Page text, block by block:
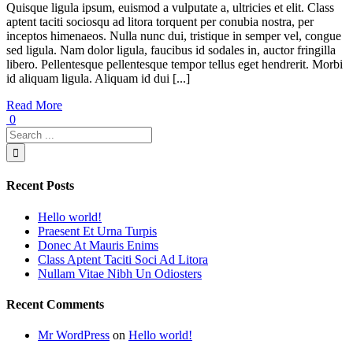
Quisque ligula ipsum, euismod a vulputate a, ultricies et elit. Class
aptent taciti sociosqu ad litora torquent per conubia nostra, per
inceptos himenaeos. Nulla nunc dui, tristique in semper vel, congue
sed ligula. Nam dolor ligula, faucibus id sodales in, auctor fringilla
libero. Pellentesque pellentesque tempor tellus eget hendrerit. Morbi
id aliquam ligula. Aliquam id dui [...]
Read More
0
Recent Posts
Hello world!
Praesent Et Urna Turpis
Donec At Mauris Enims
Class Aptent Taciti Soci Ad Litora
Nullam Vitae Nibh Un Odiosters
Recent Comments
Mr WordPress on Hello world!